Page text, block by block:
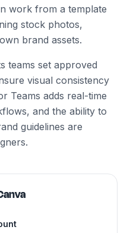
work from a template
stock photos,
brand assets.
teams set approved
visual consistency
Teams adds real-time
and the ability to
guidelines are